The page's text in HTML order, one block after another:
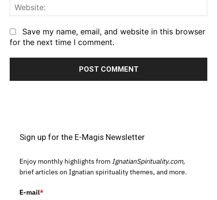
Save my name, email, and website in this browser
for the next time I comment.
Sign up for the E-Magis Newsletter
Enjoy monthly highlights from IgnatianSpirituality.com,
brief articles on Ignatian spirituality themes, and more.
E-mail*